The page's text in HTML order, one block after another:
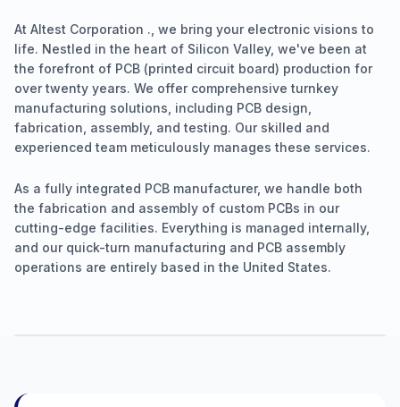
At Altest Corporation ., we bring your electronic visions to
life. Nestled in the heart of Silicon Valley, we've been at
the forefront of PCB (printed circuit board) production for
over twenty years. We offer comprehensive turnkey
manufacturing solutions, including PCB design,
fabrication, assembly, and testing. Our skilled and
experienced team meticulously manages these services.
As a fully integrated PCB manufacturer, we handle both
the fabrication and assembly of custom PCBs in our
cutting-edge facilities. Everything is managed internally,
and our quick-turn manufacturing and PCB assembly
operations are entirely based in the United States.